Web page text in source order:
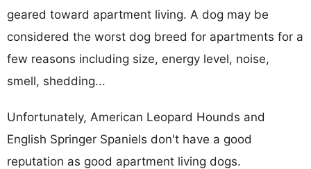
geared toward apartment living. A dog may be
considered the worst dog breed for apartments for a
few reasons including size, energy level, noise,
smell, shedding...
Unfortunately, American Leopard Hounds and
English Springer Spaniels don't have a good
reputation as good apartment living dogs.